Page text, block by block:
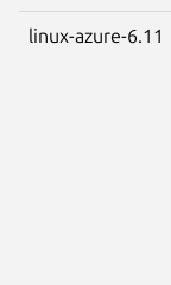
linux-azure-6.11